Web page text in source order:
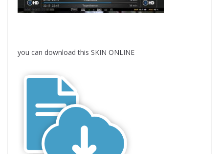
you can download this SKIN ONLINE